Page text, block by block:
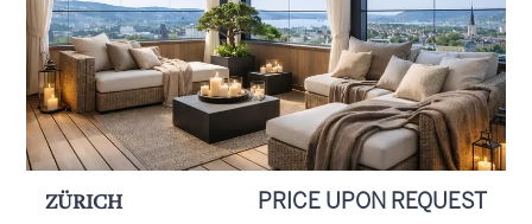
ZÜRICH PRICE UPON REQUEST